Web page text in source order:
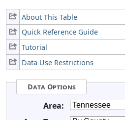
About This Table
Quick Reference Guide
Tutorial
Data Use Restrictions
Data Options
Area: